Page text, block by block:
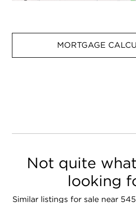
MORTGAGE
Not quite
looking
Similar listings for sale near